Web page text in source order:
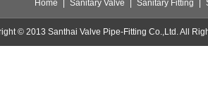
Home Sanitary Valve Sanitary Fitting
© 2013 Santhai Valve Pipe-Fitting Co.,Ltd. All